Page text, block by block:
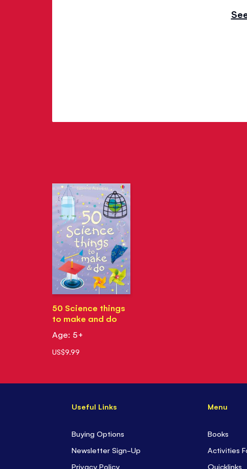
50 Science things
to make and do
Age: 5+
US$9.99
Useful Links
Buying Options
Newsletter Sign-Up
Privacy Policy
Menu
Books
Activities
Quicklinks